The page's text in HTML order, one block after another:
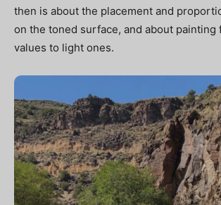
then is about the placement and
on the toned surface, and about painting
values to light ones.